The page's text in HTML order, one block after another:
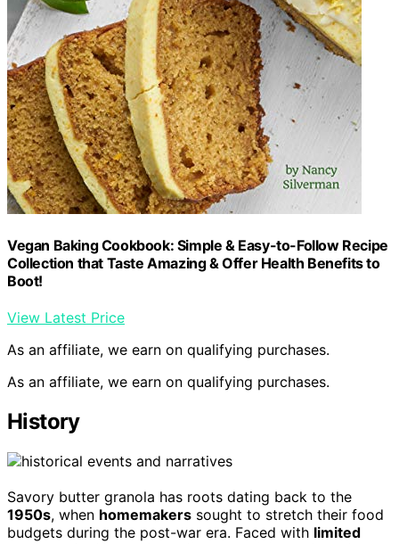
Vegan Baking Cookbook: Simple & Easy-to-Follow Recipe
Collection that Taste Amazing & Offer Health Benefits to
Boot!
View Latest Price
As an affiliate, we earn on qualifying purchases.
As an affiliate, we earn on qualifying purchases.
History
Savory butter granola has roots dating back to the
1950s, when homemakers sought to stretch their food
budgets during the post-war era. Faced with limited